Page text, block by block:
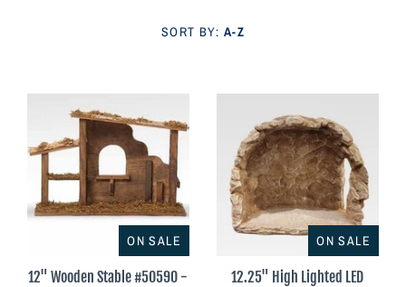
Account
SORT BY: A-Z
ON SALE
12" Wooden Stable #50590 -
ON SALE
12.25" High Lighted LED